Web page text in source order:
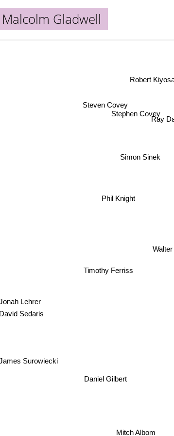
Malcolm Gladwell
Walter
Simon Sinek
Phil Knight
Steven Covey
Stephen Covey
Timothy Ferriss
Ray
Daniel Gilbert
Robert
James Surowiecki
Jonah Lehrer